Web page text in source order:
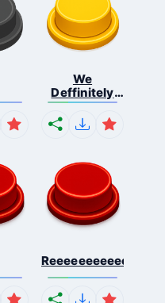
We
Deffinitely
Shut Do...